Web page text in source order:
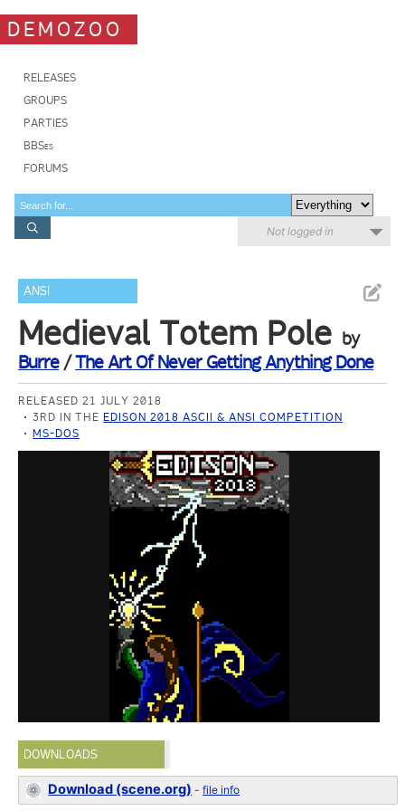
DEMOZOO
RELEASES
GROUPS
PARTIES
BBSes
FORUMS
Not logged in
ANSI
Medieval Totem Pole by
Burre/The Art Of Never Getting Anything Done
RELEASED 21 JULY 2018
3RD IN THE EDISON 2018 ASCII & ANSI COMPETITION
MS-DOS
DOWNLOADS
Download (scene.org) -file info